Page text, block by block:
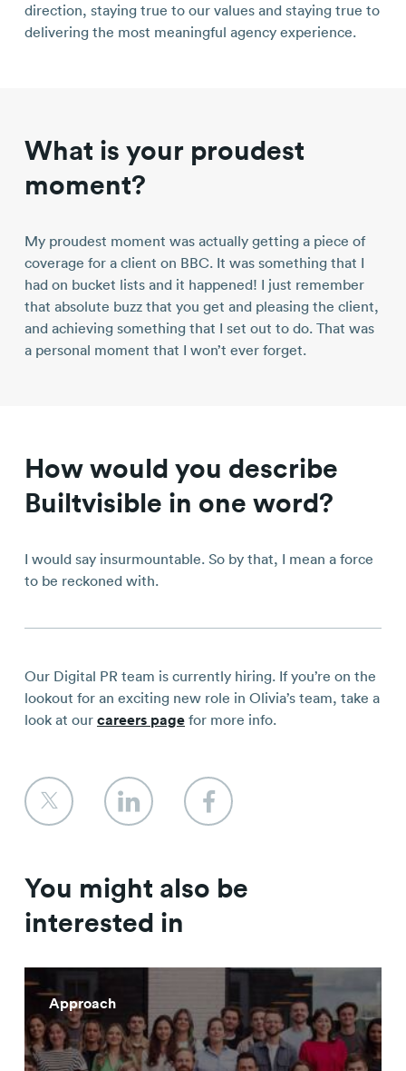
direction, staying true to our values and staying true to
delivering the most meaningful agency experience.
What is your proudest
moment?
My proudest moment was actually getting a piece of
coverage for a client on BBC. It was something that I
had on bucket lists and it happened! I just remember
that absolute buzz that you get and pleasing the client,
and achieving something that I set out to do. That was
a personal moment that I won’t ever forget.
How would you describe
Builtvisible in one word?
I would say insurmountable. So by that, I mean a force
to be reckoned with.
Our Digital PR team is currently hiring. If you’re on the
lookout for an exciting new role in Olivia’s team, take a
look at our careers page for more info.
You might also be
interested in
Approach